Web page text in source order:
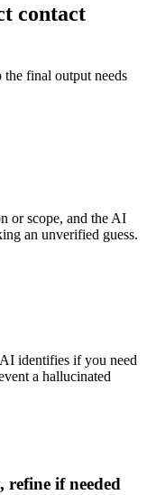
contact
final output needs
or scope, and the AI
an unverified guess.
identifies if you need
a hallucinated
if needed